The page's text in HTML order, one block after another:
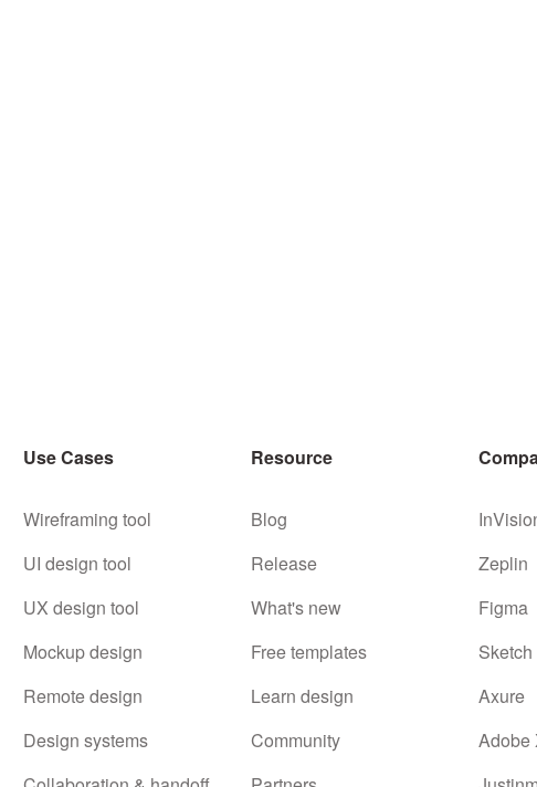
Use Cases
Wireframing tool
UI design tool
UX design tool
Mockup design
Remote design
Design systems
Resource
Blog
Release
What's new
Free templates
Learn design
Community
Zeplin
Figma
Sketch
Axure
Adobe